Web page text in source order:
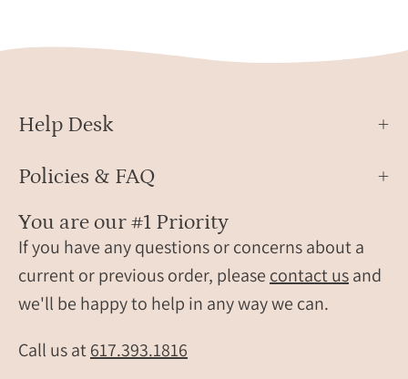
Help Desk
Policies & FAQ
You are our #1 Priority
If you have any questions or concerns about a
current or previous order, please contact usand
we'll be happy to help in any way we can.
Call us at617.393.1816